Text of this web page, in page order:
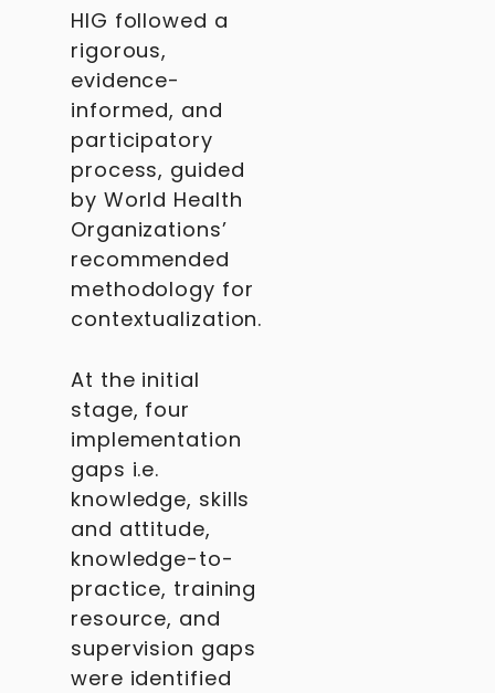
HIG followed a
rigorous,
evidence-
informed, and
participatory
process, guided
by World Health
Organizations’
recommended
methodology for
contextualization.
At the initial
stage, four
implementation
gaps i.e.
knowledge, skills
and attitude,
knowledge-to-
practice, training
resource, and
supervision gaps
were identified